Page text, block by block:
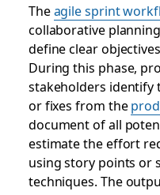
Theagile sprint
collaborative
define clear
During this phase,
stakeholders identify
or fixes from the
document of all
estimate the effort
using story points or
techniques. The